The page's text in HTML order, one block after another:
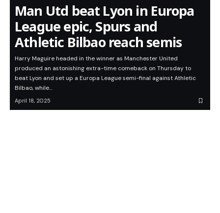
Man Utd beat Lyon in Europa
League epic, Spurs and
Athletic Bilbao reach semis
Harry Maguire headed in the winner as Manchester United
produced an astonishing extra-time comeback on Thursday to
beat Lyon and set up a Europa League semi-final against Athletic
Bilbao, while…
April 18, 2025